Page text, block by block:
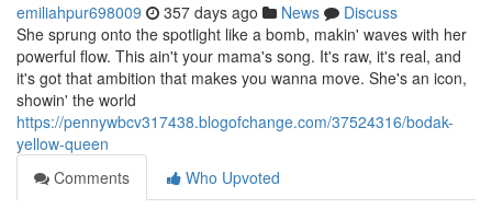
emiliahpur698009 357 days ago News
Discuss
She sprung onto the spotlight like a bomb, makin' waves with her
powerful flow. This ain't your mama's song. It's raw, it's real, and
it's got that ambition that makes you wanna move. She's an icon,
showin' the world
https://pennywbcv317438.blogofchange.com/37524316/bodak-
yellow-queen
Comments
Who Upvoted